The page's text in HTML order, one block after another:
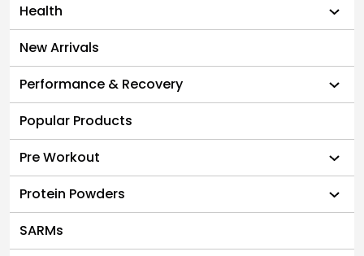
Health
New Arrivals
Performance & Recovery
Popular Products
Pre Workout
Protein Powders
SARMs